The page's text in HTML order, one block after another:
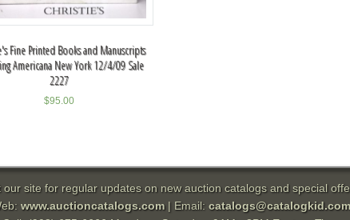
Fine Printed Books and Manuscripts
Americana New York 12/4/09 Sale
2227
$95.00
our site for regular updates on new auction catalogs and special
www.auctioncatalogs.com| Email: catalogs@catalogkid.com